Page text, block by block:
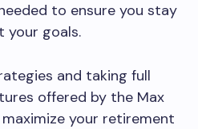
to ensure you stay
your goals.
and taking full
offered by the Max
maximize your retirement